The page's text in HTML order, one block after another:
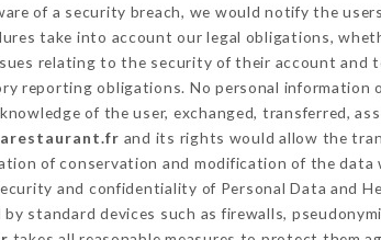
of a security breach, we would notify the
take into account our legal obligations,
relating to the security of their account and
reporting obligations. No personal information
of the user, exchanged, transferred,
and its rights would allow the
of conservation and modification of the
and confidentiality of Personal Data and
standard devices such as firewalls,